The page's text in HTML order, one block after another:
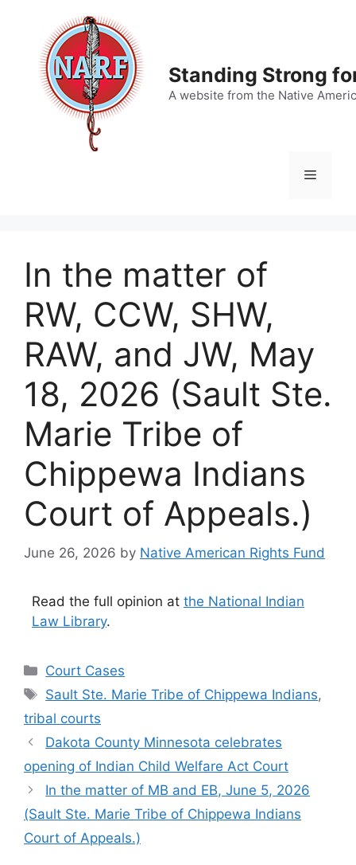
content
Standing Strong
A website from the Native
Menu
In the matter of
RW, CCW, SHW,
RAW, and JW, May
18, 2026 (Sault Ste.
Marie Tribe of
Chippewa Indians
Court of Appeals.)
June 26, 2026 by Native American Rights Fund
Read the full opinion at the National Indian
Law Library.
Categories
Court Cases
Tags
Sault Ste. Marie Tribe of Chippewa Indians,
tribal courts
Dakota County Minnesota celebrates
opening of Indian Child Welfare Act Court
In the matter of MB and EB, June 5, 2026
(Sault Ste. Marie Tribe of Chippewa Indians
Court of Appeals.)